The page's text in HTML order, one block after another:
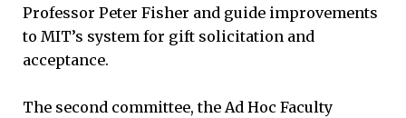
Professor Peter Fisher and guide improvements
to MIT’s system for gift solicitation and
acceptance.
The second committee, the Ad Hoc Faculty